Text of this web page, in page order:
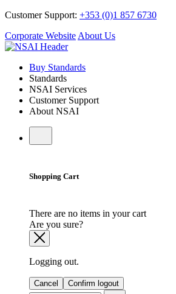
Customer Support: +353 (0)1 857 6730
Corporate Website About Us
Buy Standards
Standards
NSAI Services
Customer Support
About NSAI
Shopping Cart
There are no items in your cart
Are you sure?
Logging out.
Cancel
Confirm logout